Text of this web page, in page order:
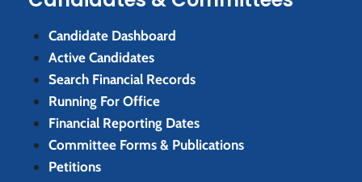
Candidate Dashboard
Active Candidates
Search Financial Records
Running For Office
Financial Reporting Dates
Committee Forms & Publications
Petitions